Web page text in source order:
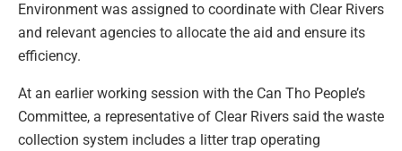
Environment was assigned to coordinate with Clear Rivers
and relevant agencies to allocate the aid and ensure its
efficiency.
At an earlier working session with the Can Tho People’s
Committee, a representative of Clear Rivers said the waste
collection system includes a litter trap operating